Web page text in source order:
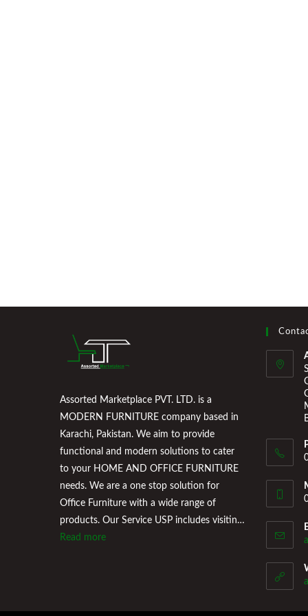
Assorted Marketplace PVT. LTD. is a
MODERN FURNITURE company based in
Karachi, Pakistan. We aim to provide
functional and modern solutions to cater
to your HOME AND OFFICE FURNITURE
needs. We are a one stop solution for
Office Furniture with a wide range of
products. Our Service USP includes visiting
the Clients Office, conducting a
Read more